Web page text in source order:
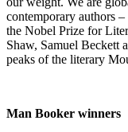
contemporary authors
the Nobel Prize for
Shaw, Samuel Beckett
peaks of the literary
Man Booker winners